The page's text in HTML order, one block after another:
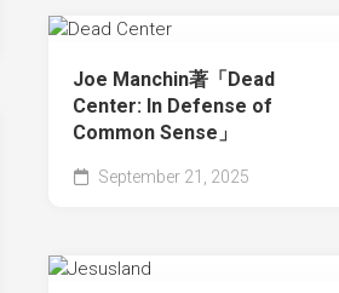
Joe Manchin著「Dead
Center: In Defense of
Common Sense」
September 21, 2025